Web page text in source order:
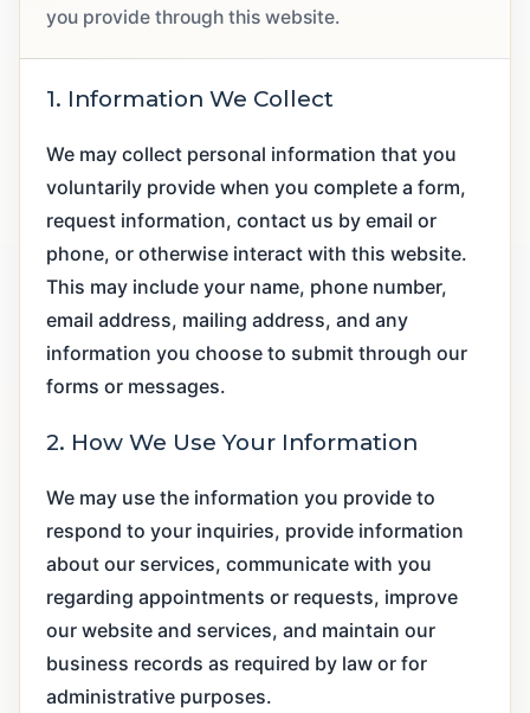
you provide through this website.
1. Information We Collect
We may collect personal information that you
voluntarily provide when you complete a form,
request information, contact us by email or
phone, or otherwise interact with this website.
This may include your name, phone number,
email address, mailing address, and any
information you choose to submit through our
forms or messages.
2. How We Use Your Information
We may use the information you provide to
respond to your inquiries, provide information
about our services, communicate with you
regarding appointments or requests, improve
our website and services, and maintain our
business records as required by law or for
administrative purposes.